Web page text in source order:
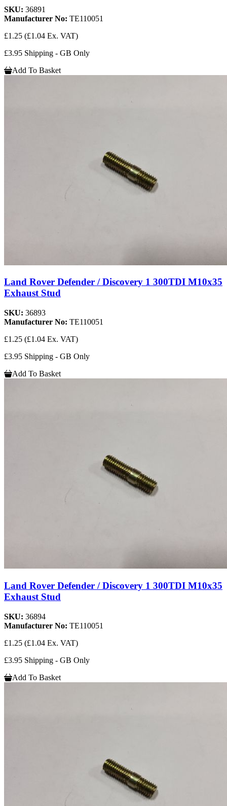
SKU: 36891
Manufacturer No: TE110051
£1.25 (£1.04 Ex. VAT)
£3.95 Shipping - GB Only
Add To Basket
Land Rover Defender / Discovery 1 300TDI M10x35
Exhaust Stud
SKU: 36893
Manufacturer No: TE110051
£1.25 (£1.04 Ex. VAT)
£3.95 Shipping - GB Only
Add To Basket
Land Rover Defender / Discovery 1 300TDI M10x35
Exhaust Stud
SKU: 36894
Manufacturer No: TE110051
£1.25 (£1.04 Ex. VAT)
£3.95 Shipping - GB Only
Add To Basket